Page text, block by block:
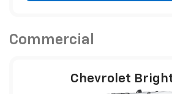
Commercial
Chevrolet